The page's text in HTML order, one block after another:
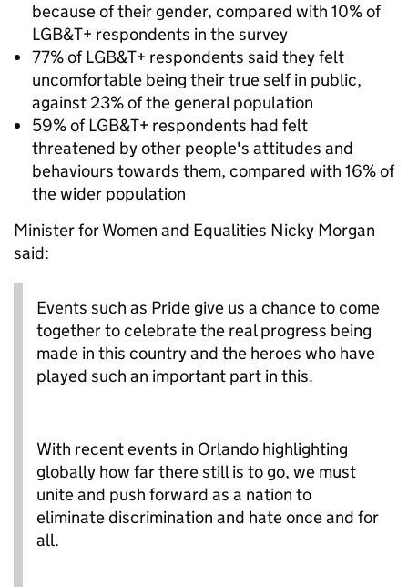
because of their gender, compared with 10% of
LGB&T+ respondents in the survey
77% of LGB&T+ respondents said they felt
uncomfortable being their true self in public,
against 23% of the general population
59% of LGB&T+ respondents had felt
threatened by other people's attitudes and
behaviours towards them, compared with 16% of
the wider population
Minister for Women and Equalities Nicky Morgan
said:
Events such as Pride give us a chance to come
together to celebrate the real progress being
made in this country and the heroes who have
played such an important part in this.
With recent events in Orlando highlighting
globally how far there still is to go, we must
unite and push forward as a nation to
eliminate discrimination and hate once and for
all.